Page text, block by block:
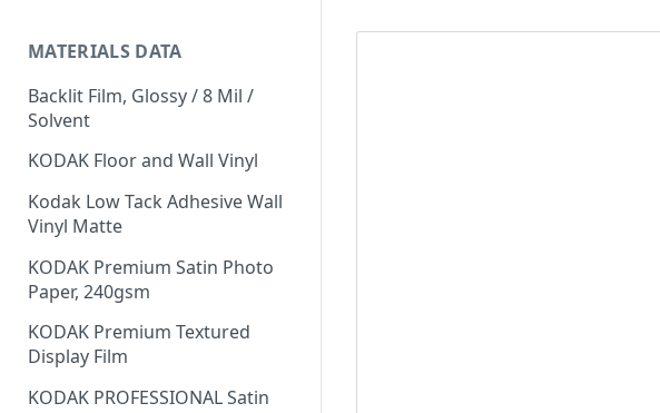
MATERIALS DATA
Backlit Film, Glossy / 8 Mil /
Solvent
KODAK Floor and Wall Vinyl
Kodak Low Tack Adhesive Wall
Vinyl Matte
KODAK Premium Satin Photo
Paper, 240gsm
KODAK Premium Textured
Display Film
KODAK PROFESSIONAL Satin